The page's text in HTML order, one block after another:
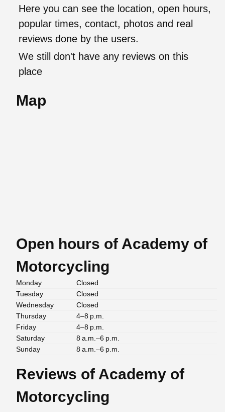
Here you can see the location, open hours,
popular times, contact, photos and real
reviews done by the users.
We still don't have any reviews on this
place
Map
Open hours of Academy of
Motorcycling
Monday
Closed
Tuesday
Closed
Wednesday
Closed
Thursday
4–8 p.m.
Friday
4–8 p.m.
Saturday
8 a.m.–6 p.m.
Sunday
8 a.m.–6 p.m.
Reviews of Academy of
Motorcycling